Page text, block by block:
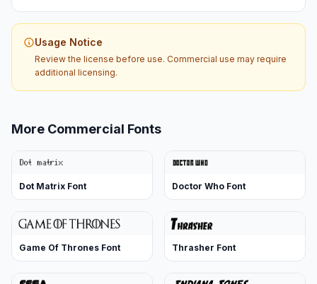
Usage Notice
Review the license before use. Commercial use may require
additional licensing.
More Commercial Fonts
Dot Matrix Font Doctor Who Font
Game Of Thrones Font Thrasher Font